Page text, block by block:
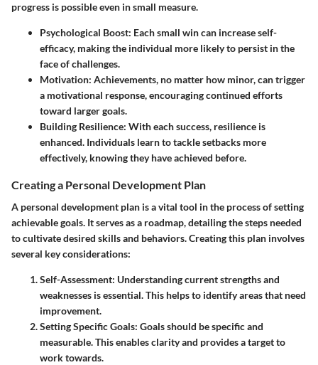
progress is possible even in small measure.
Psychological Boost: Each small win can increase self-
efficacy, making the individual more likely to persist in the
face of challenges.
Motivation: Achievements, no matter how minor, can trigger
a motivational response, encouraging continued efforts
toward larger goals.
Building Resilience: With each success, resilience is
enhanced. Individuals learn to tackle setbacks more
effectively, knowing they have achieved before.
Creating a Personal Development Plan
A personal development plan is a vital tool in the process of setting
achievable goals. It serves as a roadmap, detailing the steps needed
to cultivate desired skills and behaviors. Creating this plan involves
several key considerations:
Self-Assessment: Understanding current strengths and
weaknesses is essential. This helps to identify areas that need
improvement.
Setting Specific Goals: Goals should be specific and
measurable. This enables clarity and provides a target to
work towards.